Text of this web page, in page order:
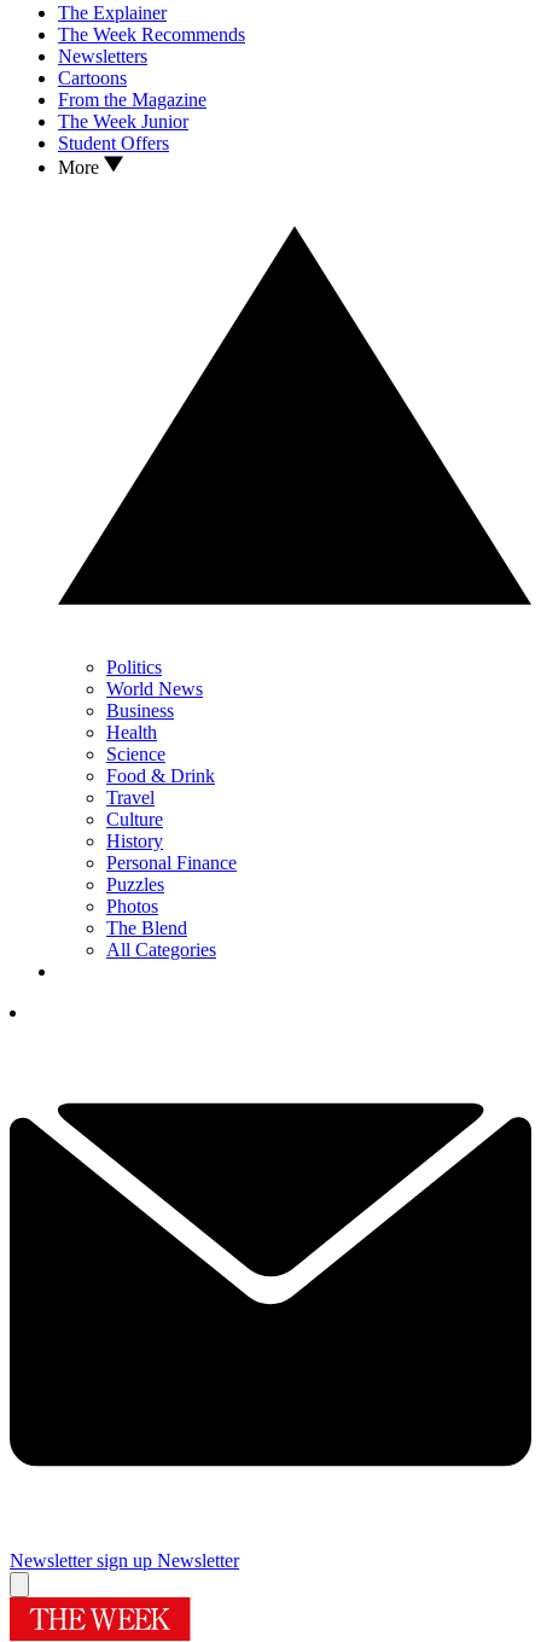
The Explainer
The Week Recommends
Newsletters
Cartoons
From the Magazine
The Week Junior
Student Offers
More
Politics
World News
Business
Health
Science
Food & Drink
Travel
Culture
History
Personal Finance
Puzzles
Photos
The Blend
All Categories
Newsletter sign up Newsletter